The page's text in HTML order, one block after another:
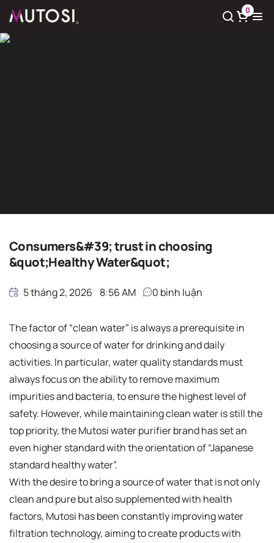
0
Home Giải pháp nước sạch
Consumers&#39; trust in choosing
&quot;Healthy Water&quot;
5 tháng 2, 2026 8:56 AM 0 bình luận
The factor of “clean water” is always a prerequisite in
choosing a source of water for drinking and daily
activities. In particular, water quality standards must
always focus on the ability to remove maximum
impurities and bacteria, to ensure the highest level of
safety. However, while maintaining clean water is still the
top priority, the Mutosi water purifier brand has set an
even higher standard with the orientation of “Japanese
standard healthy water”.
With the desire to bring a source of water that is not only
clean and pure but also supplemented with health
factors, Mutosi has been constantly improving water
filtration technology, aiming to create products with